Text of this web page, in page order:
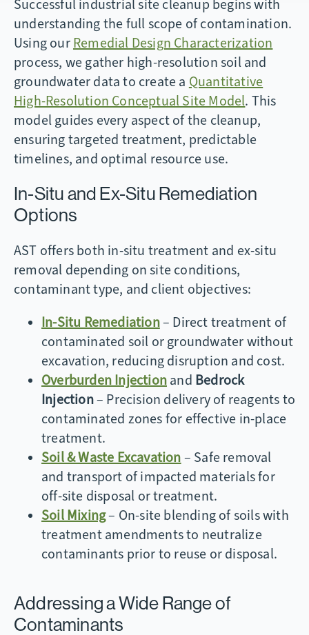
Successful industrial site cleanup begins with
understanding the full scope of contamination.
Using our Remedial Design Characterization
process, we gather high-resolution soil and
groundwater data to create a Quantitative
High-Resolution Conceptual Site Model. This
model guides every aspect of the cleanup,
ensuring targeted treatment, predictable
timelines, and optimal resource use.
In-Situ and Ex-Situ Remediation
Options
AST offers both in-situ treatment and ex-situ
removal depending on site conditions,
contaminant type, and client objectives:
In-Situ Remediation– Direct treatment of
contaminated soil or groundwater without
excavation, reducing disruption and cost.
Overburden Injection and Bedrock
Injection– Precision delivery of reagents to
contaminated zones for effective in-place
treatment.
Soil & Waste Excavation – Safe removal
and transport of impacted materials for
off-site disposal or treatment.
Soil Mixing– On-site blending of soils with
treatment amendments to neutralize
contaminants prior to reuse or disposal.
Addressing a Wide Range of
Contaminants